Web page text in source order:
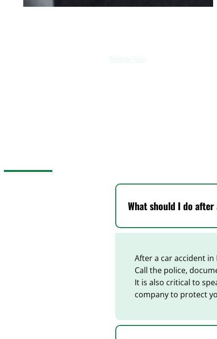
What should I do
After a car accident
Call the police,
It is also critical to
company to protect